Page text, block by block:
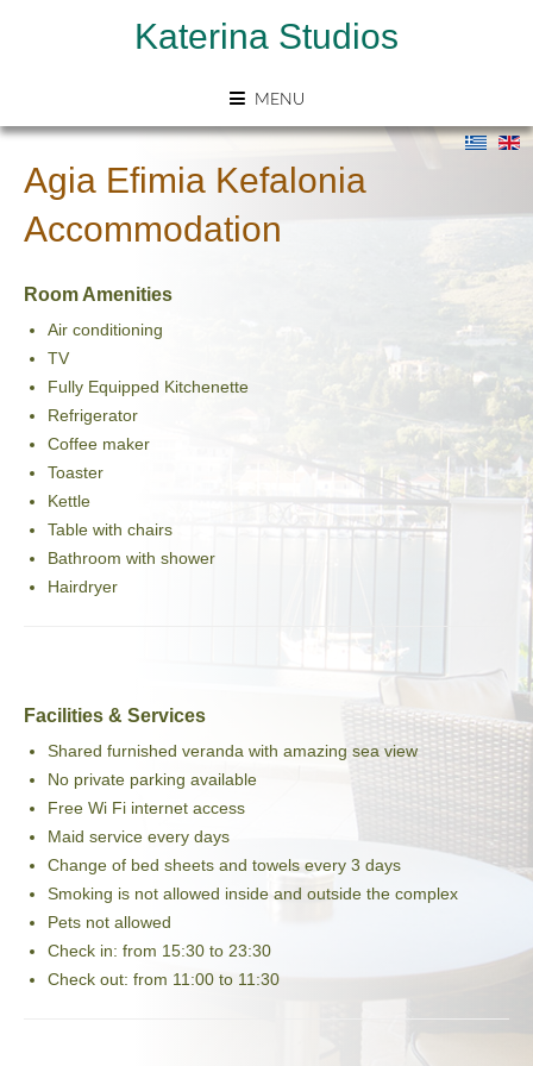
Katerina Studios
MENU
Agia Efimia Kefalonia
Accommodation
Room Amenities
Air conditioning
TV
Fully Equipped Kitchenette
Refrigerator
Coffee maker
Toaster
Kettle
Table with chairs
Bathroom with shower
Hairdryer
Facilities & Services
Shared furnished veranda with amazing sea view
No private parking available
Free Wi Fi internet access
Maid service every days
Change of bed sheets and towels every 3 days
Smoking is not allowed inside and outside the complex
Pets not allowed
Check in: from 15:30 to 23:30
Check out: from 11:00 to 11:30